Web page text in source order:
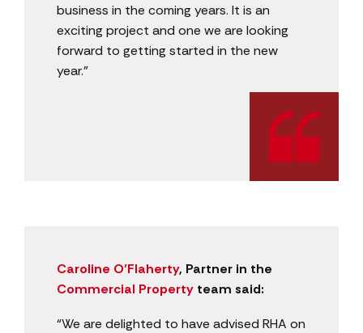
business in the coming years. It is an
exciting project and one we are looking
forward to getting started in the new
year.”
Caroline O’Flaherty, Partner in the
Commercial Property team said:
“We are delighted to have advised RHA on